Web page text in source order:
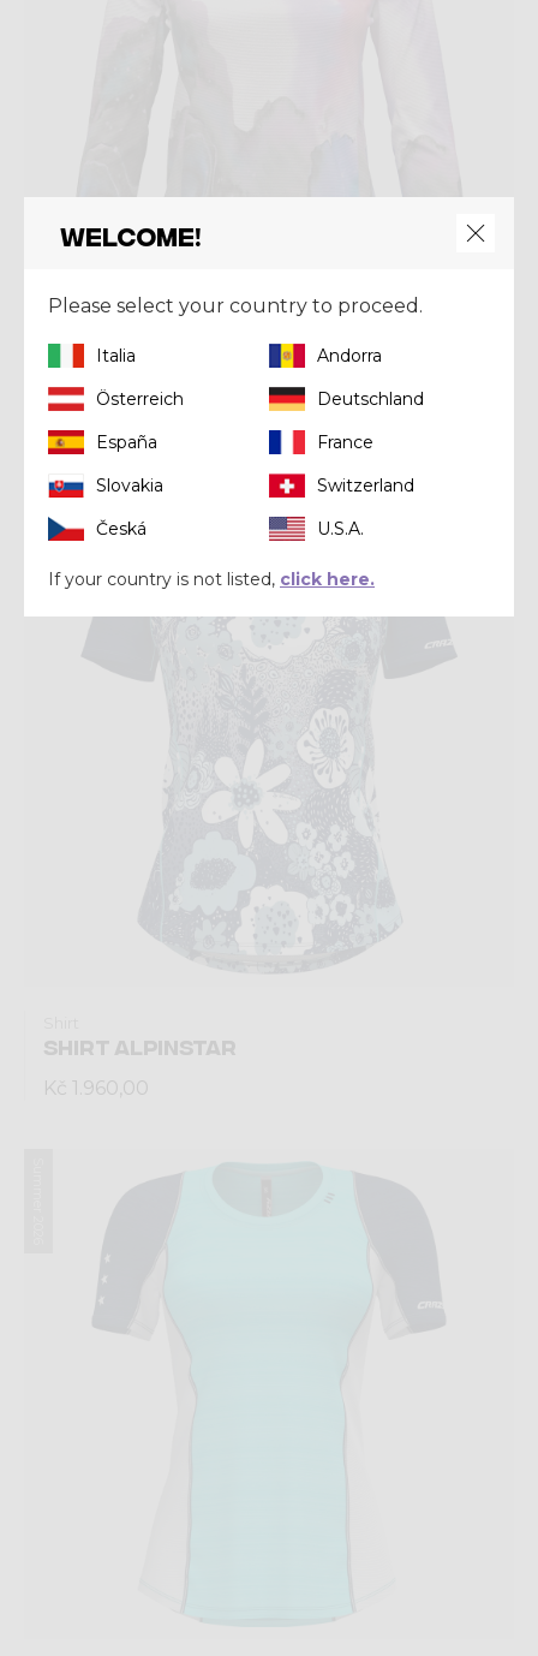
Shirt
SUN HOODIE WOMAN
Kč 2.390,00
SHIRT ALPINSTAR
Kč 1.960,00
Welcome!
Please select your country to proceed.
Italia
Andorra
Österreich
Deutschland
España
France
Slovakia
Switzerland
Česká
U.S.A.
If your country is not listed, click here.